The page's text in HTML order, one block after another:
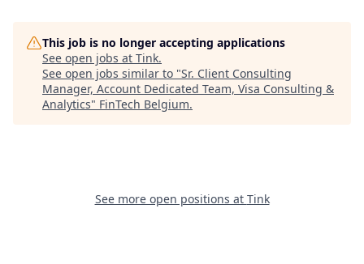
This job is no longer accepting applications
See open jobs at Tink.
See open jobs similar to "Sr. Client Consulting
Manager, Account Dedicated Team, Visa Consulting &
Analytics" FinTech Belgium.
See more open positions at Tink